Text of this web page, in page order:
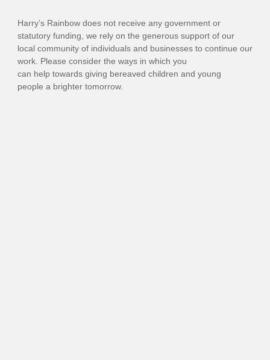
Harry’s Rainbow does not receive any government or
statutory funding, we rely on the generous support of our
local community of individuals and businesses to continue our
work. Please consider the ways in which you
can help towardsgiving bereaved children and young
people a brighter tomorrow.